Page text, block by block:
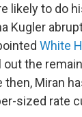
likely to do
Kugler
White
out the
then, Miran
sized rate